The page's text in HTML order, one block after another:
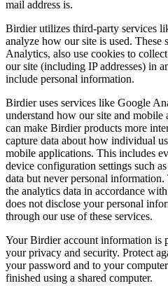
mail address is.
Birdier utilizes third-party services
analyze how our site is used.
Analytics, also use cookies to
our site (including IP addresses) in
include personal information.
Birdier uses services like Google
understand how our site and mobile
can make Birdier products more
capture data about how individual
mobile applications. This includes
device configuration settings such
data but never personal
the analytics data in accordance
does not disclose your personal
through our use of these services.
Your Birdier account information is
your privacy and security. Protect
your password and to your
finished using a shared computer.